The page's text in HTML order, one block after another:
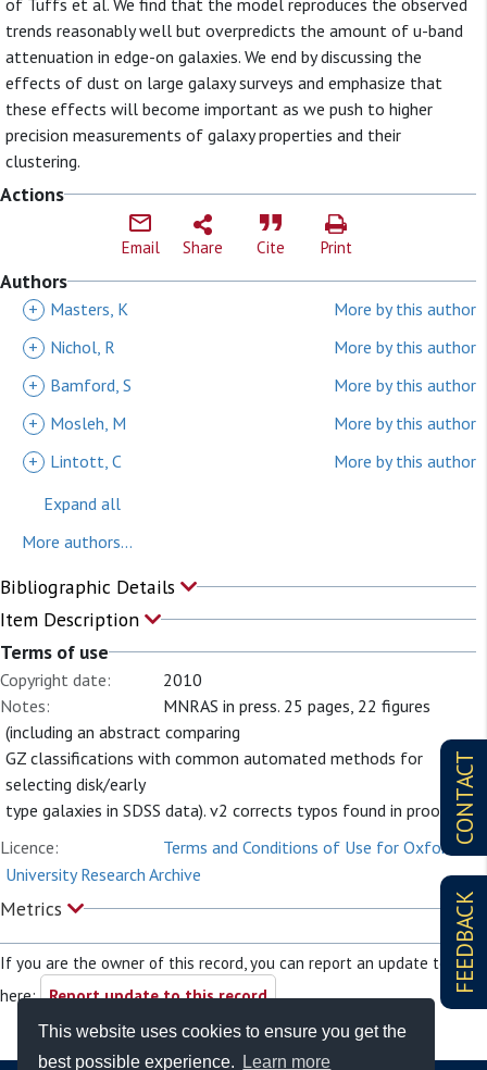
This website uses cookies to ensure you get the
best possible experience.
Learn more
CONTACT
FEEDBACK
of Tuffs et al. We find that the model reproduces the observed
trends reasonably well but overpredicts the amount of u-band
attenuation in edge-on galaxies. We end by discussing the
effects of dust on large galaxy surveys and emphasize that
these effects will become important as we push to higher
precision measurements of galaxy properties and their
clustering.
Actions
Email Share Cite Print
Authors
+ Masters, K
More by this author
+
Nichol, R
More by this author
+
Bamford, S
More by this author
+
Mosleh, M
More by this author
+
Lintott, C
More by this author
Expand all
More authors...
Bibliographic Details
Item Description
Terms of use
Copyright date:
2010
Notes:
MNRAS in press. 25 pages, 22 figures
(including an abstract comparing
GZ classifications with common automated methods for
selecting disk/early
type galaxies in SDSS data). v2 corrects typos found in proofs
Licence:
Terms and Conditions of Use for Oxford
University Research Archive
Metrics
If you are the owner of this record, you can report an update to it
here: Report update to this record